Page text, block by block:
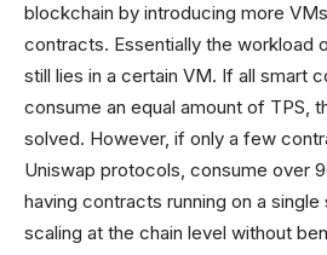
blockchain by introducing more
contracts. Essentially the workload
still lies in a certain VM. If all smart
consume an equal amount of TPS,
solved. However, if only a few
Uniswap protocols, consume over
having contracts running on a single
scaling at the chain level without